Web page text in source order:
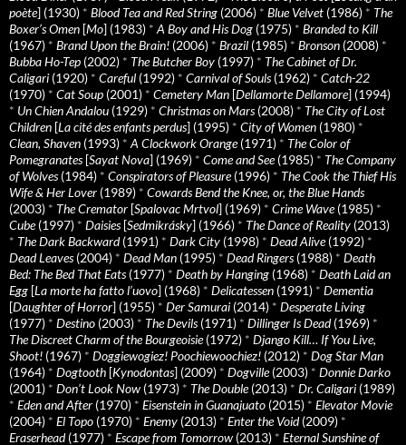
poète] (1930) * Blood Tea and Red String (2006) * Blue Velvet (1986) * The
Boxer’s Omen [Mo] (1983) * A Boy and His Dog (1975) * Branded to Kill
(1967) * Brand Upon the Brain! (2006) * Brazil (1985) * Bronson (2008) *
Bubba Ho-Tep (2002) * The Butcher Boy (1997) * The Cabinet of Dr.
Caligari (1920) * Careful (1992) * Carnival of Souls(1962) * Catch-22
(1970) * Cat Soup (2001) * Cemetery Man [Dellamorte Dellamore] (1994)
* Un Chien Andalou (1929) * Christmas on Mars(2008) * The City of Lost
Children [La cité des enfants perdus] (1995) * City of Women (1980) *
Clean, Shaven (1993) * A Clockwork Orange(1971) * The Color of
Pomegranates[Sayat Nova] (1969) * Come and See(1985) * The Company
of Wolves(1984) * Conspirators of Pleasure(1996) * The Cook the Thief His
Wife & Her Lover (1989) * Cowards Bend the Knee, or, the Blue Hands
(2003) * The Cremator [Spalovac Mrtvol] (1969) * Crime Wave(1985) *
Cube(1997) * Daisies[Sedmikrásky] (1966) * The Dance of Reality (2013)
* The Dark Backward(1991) * Dark City (1998) * Dead Alive(1992) *
Dead Leaves(2004) * Dead Man (1995) * Dead Ringers(1988) * Death
Bed: The Bed That Eats(1977) * Death by Hanging (1968) * Death Laid an
Egg [La morte ha fatto l’uovo] (1968) * Delicatessen (1991) * Dementia
[Daughter of Horror] (1955) * Der Samurai (2014) * Desperate Living
(1977) * Destino (2003) * The Devils(1971) * Dillinger Is Dead(1969) *
The Discreet Charm of the Bourgeoisie(1972) * Django Kill… If You Live,
Shoot! (1967) * Doggiewogiez! Poochiewoochiez! (2012) * Dog Star Man
(1964) * Dogtooth [Kynodontas] (2009) * Dogville(2003) * Donnie Darko
(2001) * Don’t Look Now (1973) * The Double(2013) * Dr. Caligari (1989)
* Eden and After (1970) * Eisenstein in Guanajuato (2015) * Elevator Movie
(2004) * El Topo (1970) * Enemy (2013) * Enter the Void(2009) *
Eraserhead(1977) * Escape from Tomorrow (2013) * Eternal Sunshine of